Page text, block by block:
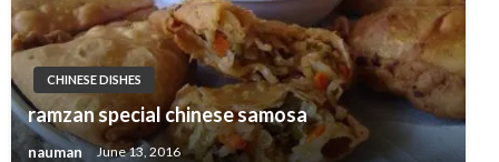
CHINESE DISHES
ramzan special chinese samosa
nauman June 13, 2016